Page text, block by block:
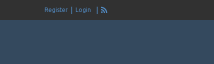
Register Login